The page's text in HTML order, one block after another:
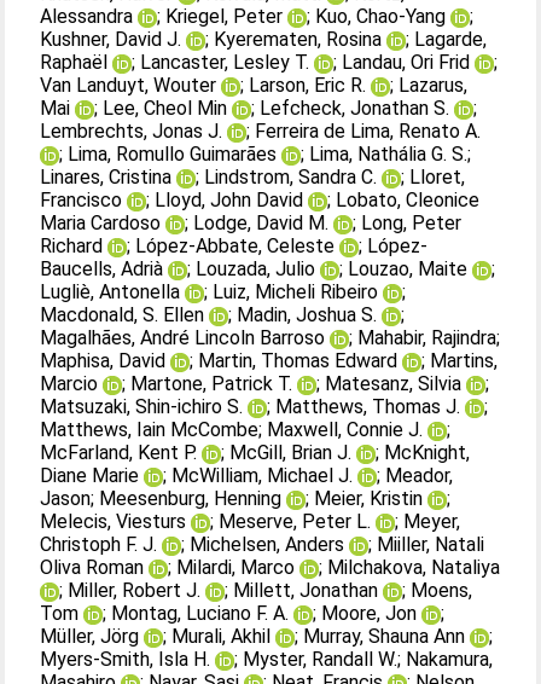
Alessandra
; Kriegel, Peter ; Kuo, Chao‐Yang
;
Kushner, David J.
; Kyerematen, Rosina ; Lagarde,
Raphaël
; Lancaster, Lesley T. ; Landau, Ori Frid
;
Van Landuyt, Wouter
; Larson, Eric R. ; Lazarus,
Mai
; Lee, Cheol Min ; Lefcheck, Jonathan S.
;
Lembrechts, Jonas J.
; Ferreira de Lima, Renato A.
; Lima, Romullo Guimarães ; Lima, Nathália G. S.;
Linares, Cristina
; Lindstrom, Sandra C. ; Lloret,
Francisco
; Lloyd, John David ; Lobato, Cleonice
Maria Cardoso
; Lodge, David M. ; Long, Peter
Richard
; López‐Abbate, Celeste ; López‐
Baucells, Adrià
; Louzada, Julio ; Louzao, Maite
;
Lugliè, Antonella
; Luiz, Micheli Ribeiro
;
Macdonald, S. Ellen
; Madin, Joshua S.
;
Magalhães, André Lincoln Barroso
; Mahabir, Rajindra;
Maphisa, David
; Martin, Thomas Edward ; Martins,
Marcio
; Martone, Patrick T. ; Matesanz, Silvia
;
Matsuzaki, Shin‐ichiro S.
; Matthews, Thomas J.
;
Matthews, Iain McCombe; Maxwell, Connie J.
;
McFarland, Kent P.
; McGill, Brian J. ; McKnight,
Diane Marie
; McWilliam, Michael J. ; Meador,
Jason; Meesenburg, Henning ; Meier, Kristin
;
Melecis, Viesturs
; Meserve, Peter L. ; Meyer,
Christoph F. J.
; Michelsen, Anders ; Miiller, Natali
Oliva Roman
; Milardi, Marco ; Milchakova, Nataliya
; Miller, Robert J. ; Millett, Jonathan ; Moens,
Tom
; Montag, Luciano F. A. ; Moore, Jon
;
Müller, Jörg
; Murali, Akhil ; Murray, Shauna Ann
;
Myers‐Smith, Isla H.
; Myster, Randall W.; Nakamura,